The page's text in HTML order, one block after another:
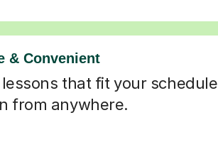
& Convenient
lessons that fit your schedule
from anywhere.